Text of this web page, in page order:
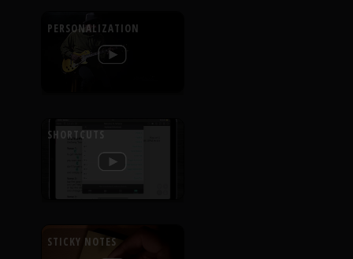
PERSONALIZATION
SHORTCUTS
STICKY NOTES